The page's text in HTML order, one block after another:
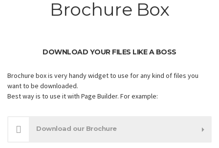
Brochure Box
DOWNLOAD YOUR FILES LIKE A BOSS
Brochure box is very handy widget to use for any kind of files you
want to be downloaded.
Best way is to use it with Page Builder. For example:
Download our Brochure